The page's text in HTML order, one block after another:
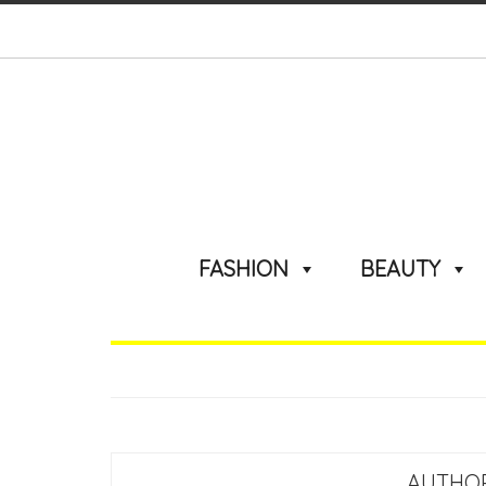
FASHION BEAUTY